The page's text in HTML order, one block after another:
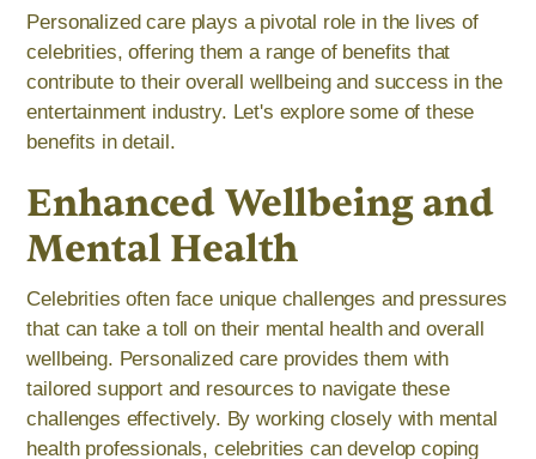
Personalized care plays a pivotal role in the lives of
celebrities, offering them a range of benefits that
contribute to their overall wellbeing and success in the
entertainment industry. Let's explore some of these
benefits in detail.
Enhanced Wellbeing and
Mental Health
Celebrities often face unique challenges and pressures
that can take a toll on their mental health and overall
wellbeing. Personalized care provides them with
tailored support and resources to navigate these
challenges effectively. By working closely with mental
health professionals, celebrities can develop coping